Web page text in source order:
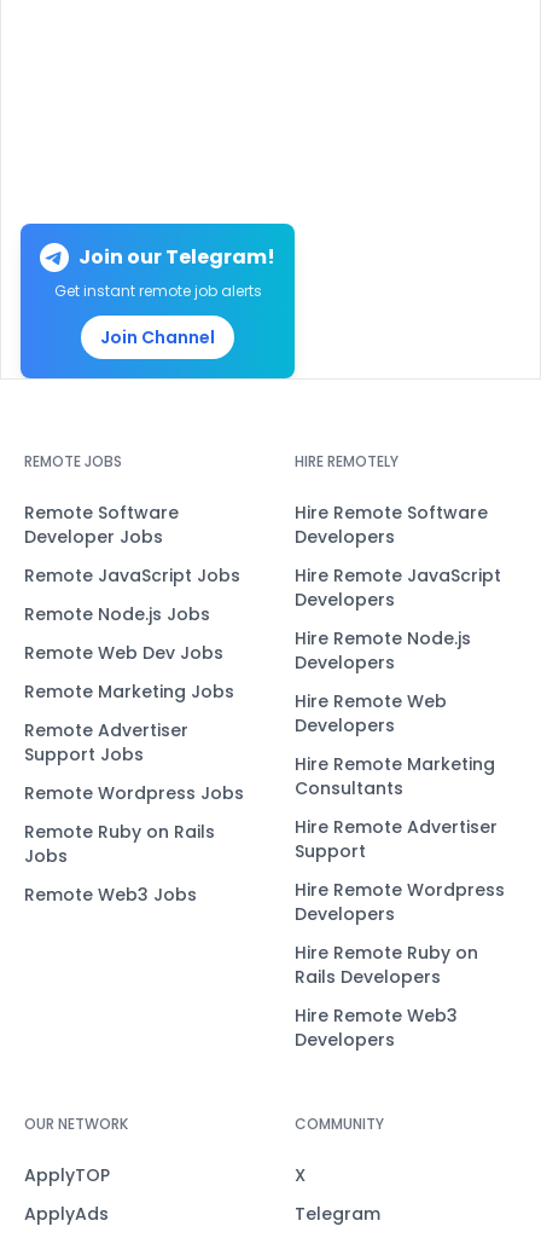
Join our Telegram!
Get instant remote job alerts
Join Channel
REMOTE JOBS
Remote Software
Developer Jobs
Remote JavaScript Jobs
Remote Node.js Jobs
Remote Web Dev Jobs
Remote Marketing Jobs
Remote Advertiser
Support Jobs
Remote Wordpress Jobs
Remote Ruby on Rails
Jobs
Remote Web3 Jobs
HIRE REMOTELY
Hire Remote Software
Developers
Hire Remote JavaScript
Developers
Hire Remote Node.js
Developers
Hire Remote Web
Developers
Hire Remote Marketing
Consultants
Hire Remote Advertiser
Support
Hire Remote Wordpress
Developers
Hire Remote Ruby on
Rails Developers
Hire Remote Web3
Developers
OUR NETWORK
ApplyTOP
ApplyAds
COMMUNITY
X
Telegram